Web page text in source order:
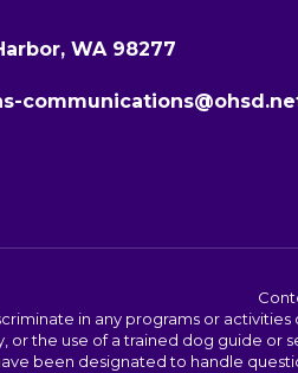
WA 98277
in any programs or
or the use of a trained dog guide
been designated to handle